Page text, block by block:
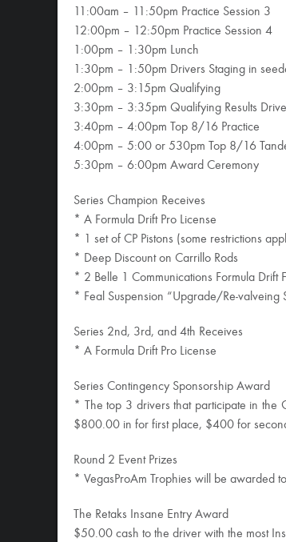
11:00am – 11:50pm Practice Session 3
12:00pm – 12:50pm Practice Session 4
1:00pm – 1:30pm Lunch
1:30pm – 1:50pm Drivers Staging in
2:00pm – 3:15pm Qualifying
3:30pm – 3:35pm Qualifying Results
3:40pm – 4:00pm Top 8/16 Practice
4:00pm – 5:00 or 530pm Top 8/16
5:30pm – 6:00pm Award Ceremony
Series Champion Receives
* A Formula Drift Pro License
* 1 set of CP Pistons (some restrictions
* Deep Discount on Carrillo Rods
* 2 Belle 1 Communications Formula Drift
* Feal Suspension “Upgrade/Re-valveing
Series 2nd, 3rd, and 4th Receives
* A Formula Drift Pro License
Series Contingency Sponsorship Award
* The top 3 drivers that participate in the
$800.00 in for first place, $400 for
Round 2 Event Prizes
* VegasProAm Trophies will be awarded
The Retaks Insane Entry Award
$50.00 cash to the driver with the most